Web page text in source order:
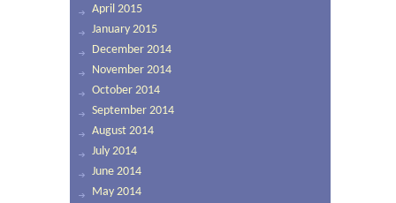
April 2015
January 2015
December 2014
November 2014
October 2014
September 2014
August 2014
July 2014
June 2014
May 2014